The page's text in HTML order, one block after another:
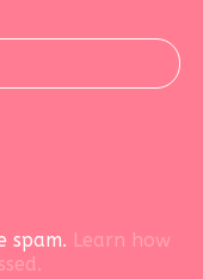
spam. Learn how